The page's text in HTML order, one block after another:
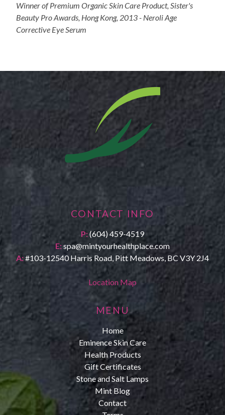
Winner of Premium Organic Skin Care Product, Sister's
Beauty Pro Awards, Hong Kong, 2013 - Neroli Age
Corrective Eye Serum
CONTACT INFO
P:(604) 459-4519
E:spa@mintyourhealthplace.com
A:#103-12540 Harris Road, Pitt Meadows, BC V3Y 2J4
Location Map
MENU
Home
Eminence Skin Care
Health Products
Gift Certificates
Stone and Salt Lamps
Mint Blog
Contact